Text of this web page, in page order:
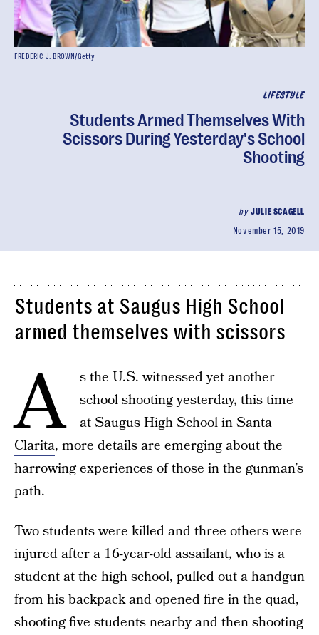
LIFESTYLE
Students Armed Themselves With
Scissors During Yesterday's School
Shooting
byJULIE SCAGELL
November 15, 2019
FREDERIC J. BROWN/Getty
Students at Saugus High School
armed themselves with scissors
A
s the U.S. witnessed yet another
school shooting yesterday, this time
at Saugus High School in Santa
Clarita, more details are emerging about the
harrowing experiences of those in the gunman’s
path.
Two students were killed and three others were
injured after a 16-year-old assailant, who is a
student at the high school, pulled out a handgun
from his backpack and opened fire in the quad,
shooting five students nearby and then shooting